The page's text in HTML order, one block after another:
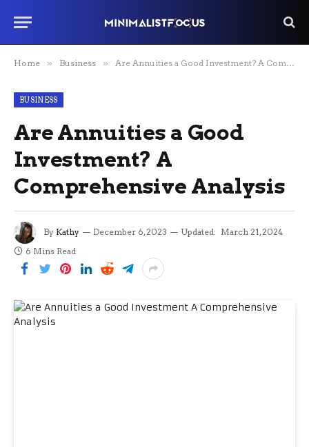
Home » Business » Are Annuities a Good Investment? A Comprehensive Analysis
BUSINESS
Are Annuities a Good
Investment? A
Comprehensive Analysis
By Kathy December 6, 2023 Updated: March 21, 2024
6 Mins Read